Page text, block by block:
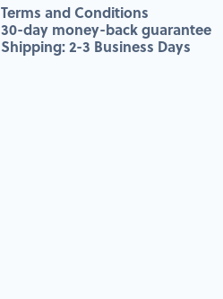
Terms and Conditions
30-day money-back guarantee
Shipping: 2-3 Business Days